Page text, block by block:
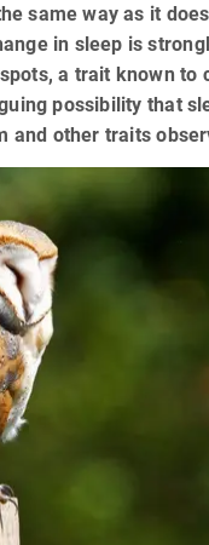
same way as it
in sleep is
a trait known
possibility that
and other traits